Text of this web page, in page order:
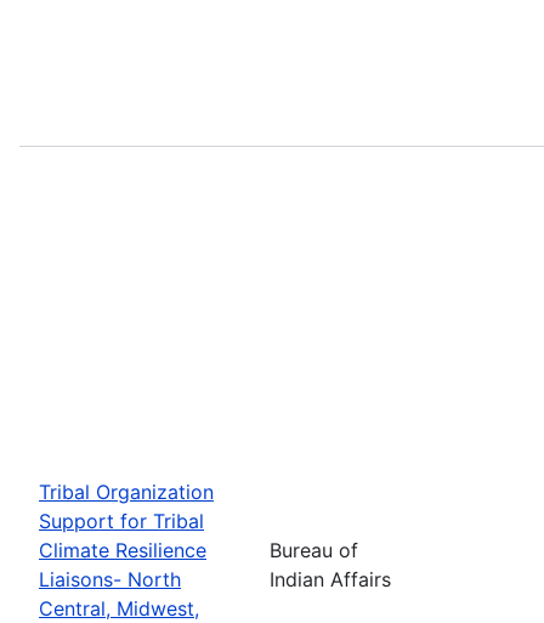
Tribal Organization
Support for Tribal
Climate Resilience
Liaisons- North
Central, Midwest,
Bureau of
Indian Affairs